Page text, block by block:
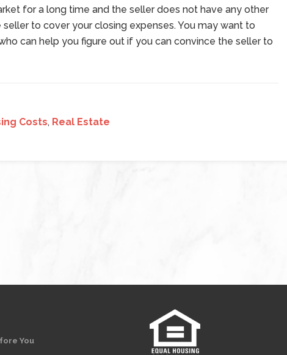
for a long time and the seller does not have any other
to cover your closing expenses. You may want to
can help you figure out if you can convince the seller to
Costs, Real Estate
You